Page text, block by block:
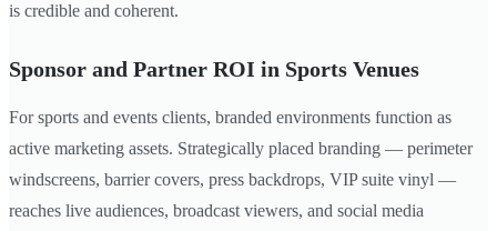
is credible and coherent.
Sponsor and Partner ROI in Sports Venues
For sports and events clients, branded environments function as
active marketing assets. Strategically placed branding — perimeter
windscreens, barrier covers, press backdrops, VIP suite vinyl —
reaches live audiences, broadcast viewers, and social media